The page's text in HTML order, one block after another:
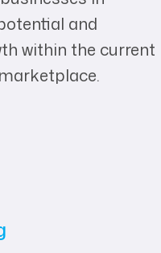
and
within the current